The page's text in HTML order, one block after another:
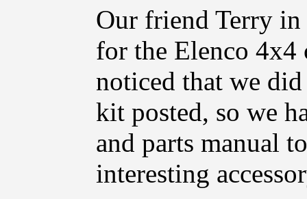
Our friend Terry
for the Elenco 4x4
noticed that we
kit posted, so we
and parts manual
interesting